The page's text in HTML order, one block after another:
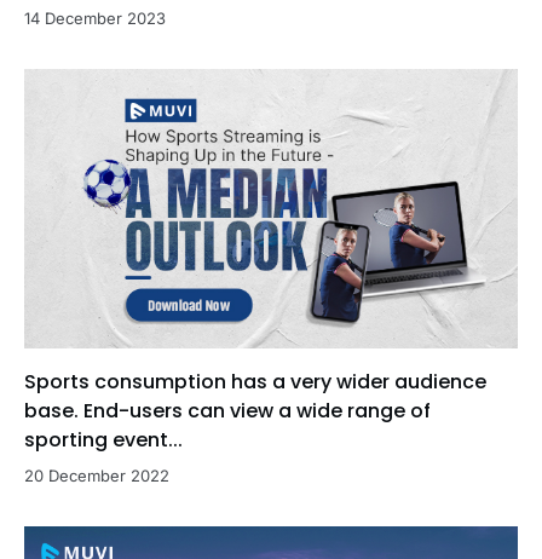
14 December 2023
Sports consumption has a very wider audience
base. End-users can view a wide range of
sporting event...
20 December 2022